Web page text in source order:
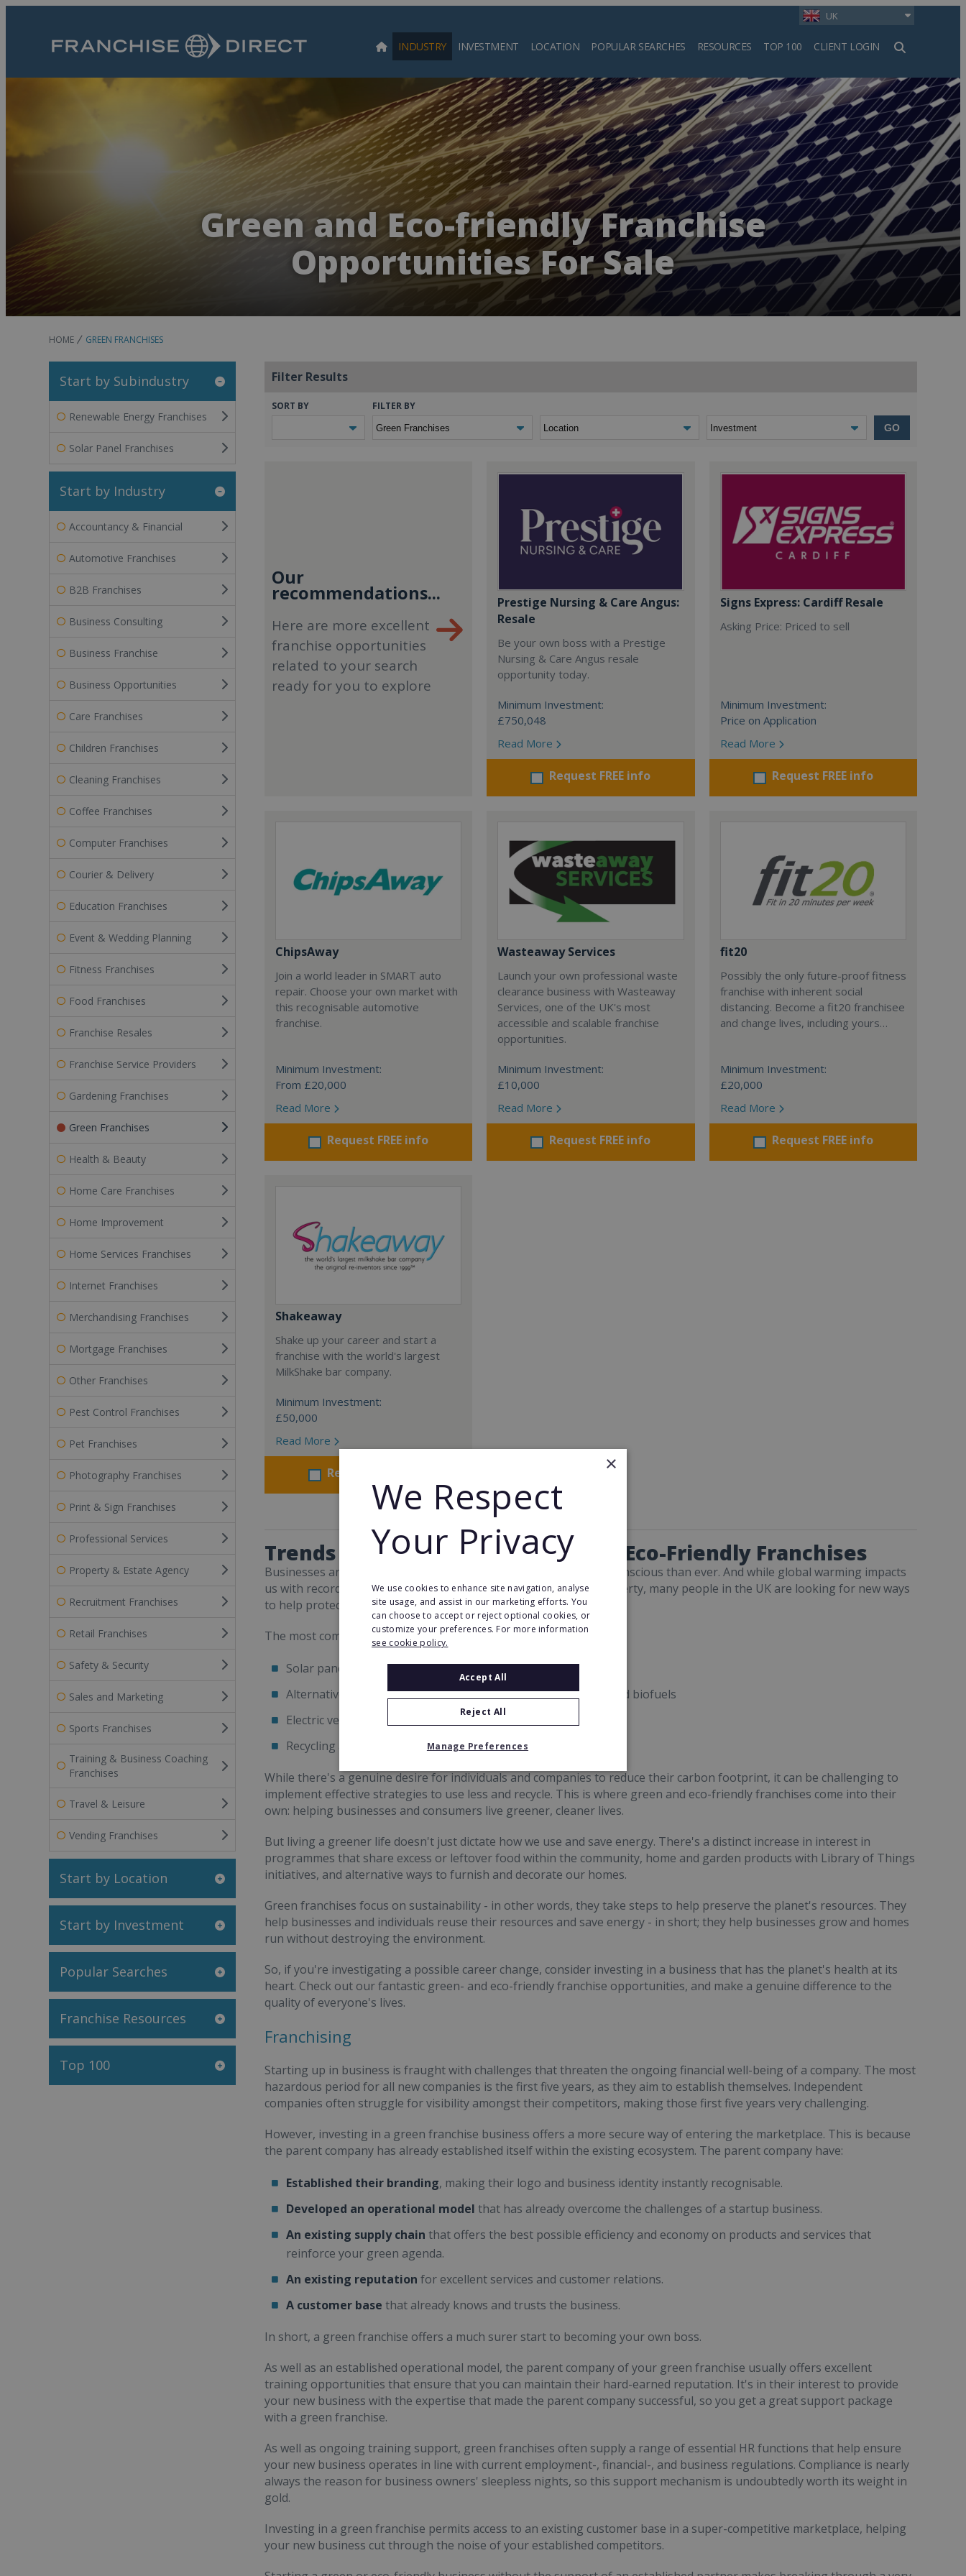
UK
INDUSTRY INVESTMENT LOCATION POPULAR SEARCHES RESOURCES TOP 100 CLIENT LOGIN
Search
Green and Eco-friendly Franchise
Opportunities For Sale
HOME GREEN FRANCHISES
Start by Subindustry
Renewable Energy Franchises
Solar Panel Franchises
Start by Industry
Accountancy & Financial
Automotive Franchises
B2B Franchises
Business Consulting
Business Franchise
Business Opportunities
Care Franchises
Children Franchises
Cleaning Franchises
Coffee Franchises
Computer Franchises
Courier & Delivery
Education Franchises
Event & Wedding Planning
Fitness Franchises
Food Franchises
Franchise Resales
Franchise Service Providers
Gardening Franchises
Green Franchises
Health & Beauty
Home Care Franchises
Home Improvement
Home Services Franchises
Internet Franchises
Merchandising Franchises
Mortgage Franchises
Other Franchises
Pest Control Franchises
Pet Franchises
Photography Franchises
Print & Sign Franchises
Professional Services
Property & Estate Agency
Recruitment Franchises
Retail Franchises
Safety & Security
Sales and Marketing
Sports Franchises
Training & Business Coaching
Franchises
Travel & Leisure
Vending Franchises
Start by Location
Start by Investment
Popular Searches
Franchise Resources
Top 100
Filter Results
SORT BY FILTER BY
GO
Our
recommendations...
Here are more excellent
franchise opportunities
related to your search
ready for you to explore
Prestige Nursing & Care Angus:
Resale
Be your own boss with a Prestige
Nursing & Care Angus resale
opportunity today.
Minimum Investment:
£750,048
Read More
Request FREE info
Signs Express: Cardiff Resale
Asking Price: Priced to sell
Minimum Investment:
Price on Application
Read More
Request FREE info
ChipsAway
Join a world leader in SMART auto
repair. Choose your own market with
this recognisable automotive
franchise.
Minimum Investment:
From £20,000
Read More
Request FREE info
Wasteaway Services
Launch your own professional waste
clearance business with Wasteaway
Services, one of the UK's most
accessible and scalable franchise
opportunities.
Minimum Investment:
£10,000
Read More
Request FREE info
fit20
Possibly the only future-proof fitness
franchise with inherent social
distancing. Become a fit20 franchisee
and change lives, including yours…
Minimum Investment:
£20,000
Read More
Request FREE info
Shakeaway
Shake up your career and start a
franchise with the world's largest
MilkShake bar company.
Minimum Investment:
£50,000
Read More
Request FREE info
Trends and Facts About Green and Eco-Friendly Franchises
Businesses and consumers have become more environmentally conscious than ever. And while global warming impacts
us with record-breaking temperatures, bush fires, and energy poverty, many people in the UK are looking for new ways
to help protect the planet from further damage.
The most common ways of minimising environmental impact are:
Solar panel installations, garnering power from the sun
Alternative heating sources, such as air-source heat pumps and biofuels
Electric vehicles, minimising reliance on fossil fuels
Recycling and upcycling
While there's a genuine desire for individuals and companies to reduce their carbon footprint, it can be challenging to
implement effective strategies to use less and recycle. This is where green and eco-friendly franchises come into their
own: helping businesses and consumers live greener, cleaner lives.
But living a greener life doesn't just dictate how we use and save energy. There's a distinct increase in interest in
programmes that share excess or leftover food within the community, home and garden products with Library of Things
initiatives, and alternative ways to furnish and decorate our homes.
Green franchises focus on sustainability - in other words, they take steps to help preserve the planet's resources. They
help businesses and individuals reuse their resources and save energy - in short; they help businesses grow and homes
run without destroying the environment.
So, if you're investigating a possible career change, consider investing in a business that has the planet's health at its
heart. Check out our fantastic green- and eco-friendly franchise opportunities, and make a genuine difference to the
quality of everyone's lives.
Franchising
Starting up in business is fraught with challenges that threaten the ongoing financial well-being of a company. The most
hazardous period for all new companies is the first five years, as they aim to establish themselves. Independent
companies often struggle for visibility amongst their competitors, making those first five years very challenging.
However, investing in a green franchise business offers a more secure way of entering the marketplace. This is because
the parent company has already established itself within the existing ecosystem. The parent company have:
Established their branding, making their logo and business identity instantly recognisable.
Developed an operational model that has already overcome the challenges of a startup business.
An existing supply chain that offers the best possible efficiency and economy on products and services that
reinforce your green agenda.
An existing reputation for excellent services and customer relations.
A customer base that already knows and trusts the business.
In short, a green franchise offers a much surer start to becoming your own boss.
As well as an established operational model, the parent company of your green franchise usually offers excellent
training opportunities that ensure that you can maintain their hard-earned reputation. It's in their interest to provide
your new business with the expertise that made the parent company successful, so you get a great support package
with a green franchise.
As well as ongoing training support, green franchises often supply a range of essential HR functions that help ensure
your new business operates in line with current employment-, financial-, and business regulations. Compliance is nearly
always the reason for business owners' sleepless nights, so this support mechanism is undoubtedly worth its weight in
gold.
Investing in a green franchise permits access to an existing customer base in a super-competitive marketplace, helping
your new business cut through the noise of your established competitors.
×
We Respect
Your Privacy
We use cookies to enhance site navigation, analyse
site usage, and assist in our marketing efforts. You
can choose to accept or reject optional cookies, or
customize your preferences. For more information
see cookie policy.
Accept All
Reject All
Manage Preferences